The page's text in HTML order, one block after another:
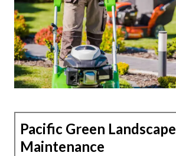
Pacific Green Landscape
Maintenance